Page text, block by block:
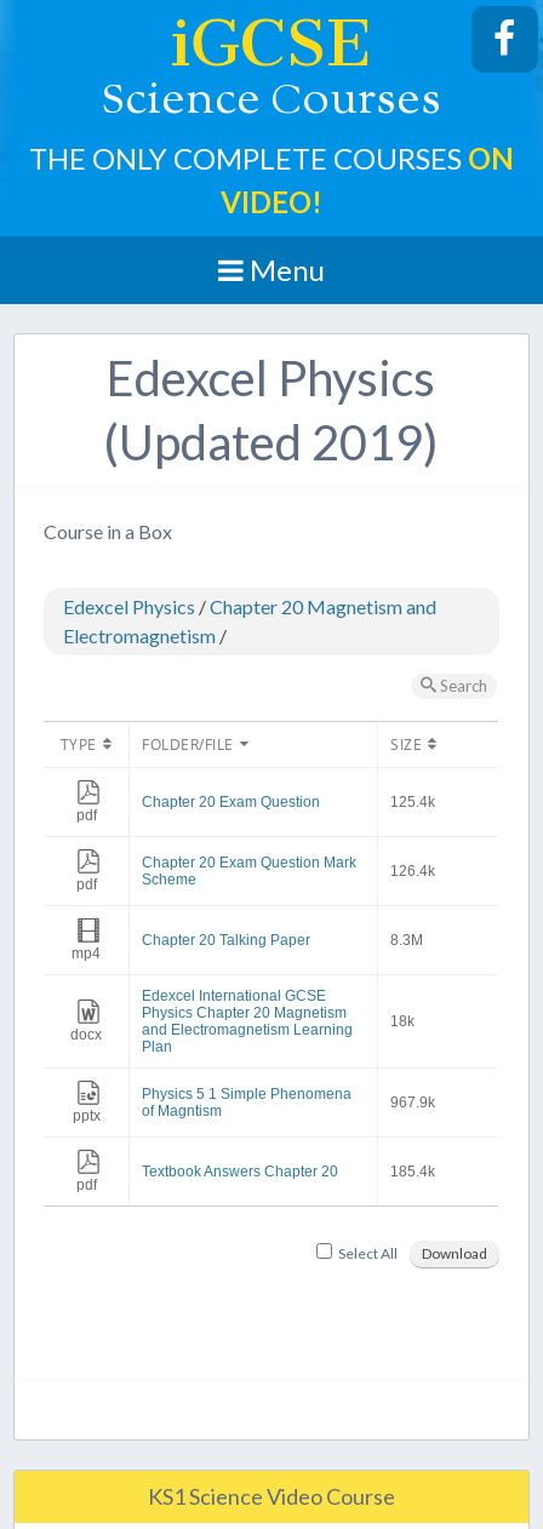
iGCSE
Science Courses
THE ONLY COMPLETE COURSES ON
VIDEO!
Menu
Edexcel Physics
(Updated 2019)
Course in a Box
Edexcel Physics /Chapter 20 Magnetism and
Electromagnetism /
Search
TYPE FOLDER/FILE SIZE
pdf
Chapter 20 Exam Question 125.4k
pdf
Chapter 20 Exam Question Mark
Scheme
126.4k
mp4
Chapter 20 Talking Paper 8.3M
docx
Edexcel International GCSE
Physics Chapter 20 Magnetism
and Electromagnetism Learning
Plan
18k
pptx
Physics 5 1 Simple Phenomena
of Magntism
967.9k
pdf
Textbook Answers Chapter 20 185.4k
Select All Download
KS1 Science Video Course